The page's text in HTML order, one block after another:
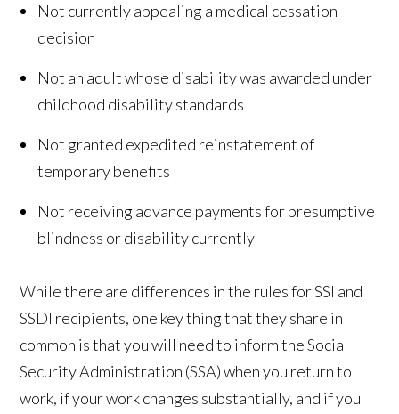
Not currently appealing a medical cessation
decision
Not an adult whose disability was awarded under
childhood disability standards
Not granted expedited reinstatement of
temporary benefits
Not receiving advance payments for presumptive
blindness or disability currently
While there are differences in the rules for SSI and
SSDI recipients, one key thing that they share in
common is that you will need to inform the Social
Security Administration (SSA) when you return to
work, if your work changes substantially, and if you